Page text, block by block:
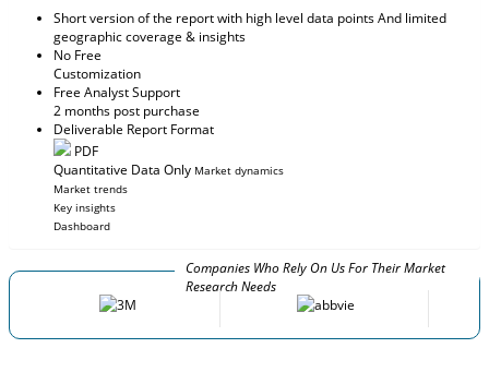
Short version of the report with high level data points And limited
geographic coverage & insights
No Free
Customization
Free Analyst Support
2 months post purchase
Deliverable Report Format
PDF
Quantitative Data Only Market dynamics
Market trends
Key insights
Dashboard
Companies Who Rely On Us For Their Market
Research Needs